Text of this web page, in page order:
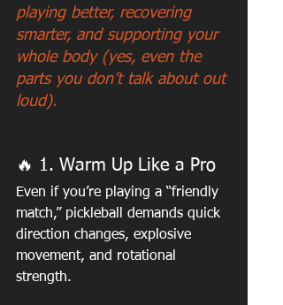
playing better, recovering
smarter, and supporting your
whole body (yes, even the
parts you don’t talk about out
loud).
🔥 1. Warm Up Like a Pro
Even if you’re playing a “friendly
match,” pickleball demands quick
direction changes, explosive
movement, and rotational
strength.